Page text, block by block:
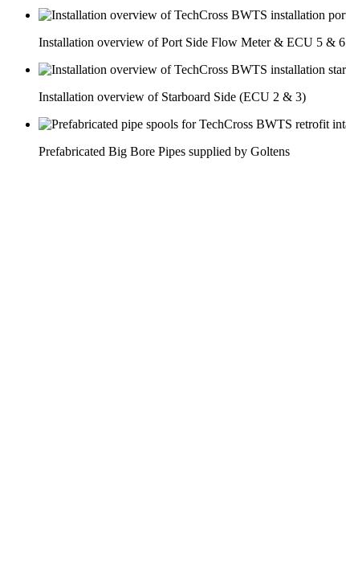
Installation overview of Port Side Flow Meter & ECU 5 & 6
Installation overview of Starboard Side (ECU 2 & 3)
Prefabricated Big Bore Pipes supplied by Goltens